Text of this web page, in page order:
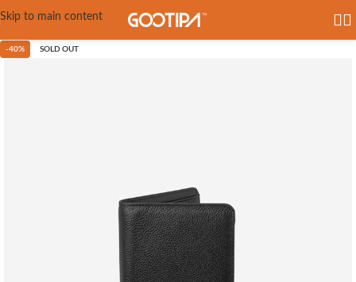
Skip to main content
-40% SOLD OUT